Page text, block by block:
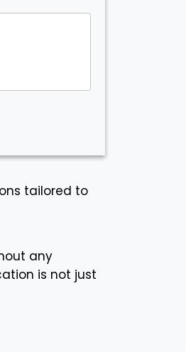
tailored to
any
is not just